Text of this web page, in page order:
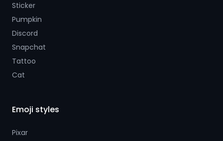
Sticker
Pumpkin
Discord
Snapchat
Tattoo
Cat
Emoji styles
Pixar